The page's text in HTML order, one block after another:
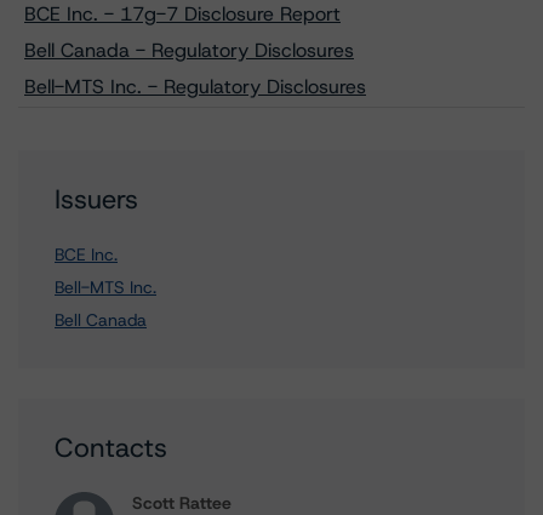
BCE Inc. - 17g-7 Disclosure Report
Bell Canada - Regulatory Disclosures
Bell-MTS Inc. - Regulatory Disclosures
Issuers
BCE Inc.
Bell-MTS Inc.
Bell Canada
Contacts
Scott Rattee